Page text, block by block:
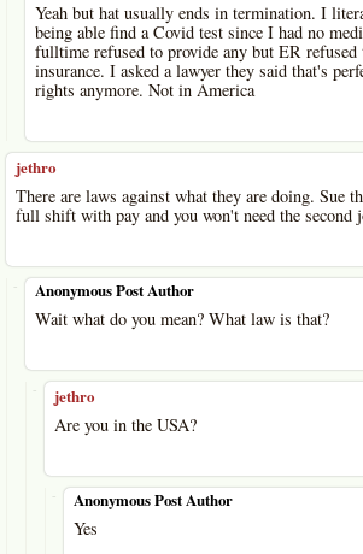
Yeah but hat usually ends in termination. I
being able find a Covid test since I had no
fulltime refused to provide any but ER
insurance. I asked a lawyer they said that's
rights anymore. Not in America
jethro
There are laws against what they are doing. Sue
full shift with pay and you won't need the second
- Anonymous Post Author
Wait what do you mean? What law is that?
- jethro
Are you in the USA?
- Anonymous Post Author
Yes